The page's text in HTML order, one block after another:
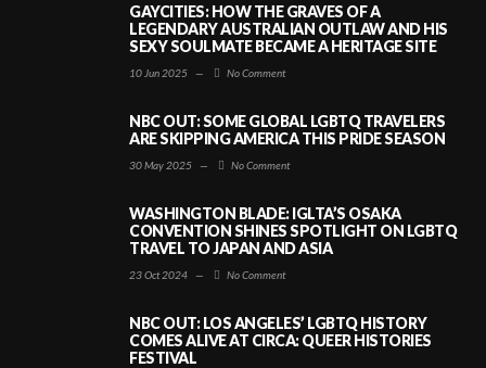
GAYCITIES: HOW THE GRAVES OF A
LEGENDARY AUSTRALIAN OUTLAW AND HIS
SEXY SOULMATE BECAME A HERITAGE SITE
10 Jun 2025 — No Comment
NBC OUT: SOME GLOBAL LGBTQ TRAVELERS
ARE SKIPPING AMERICA THIS PRIDE SEASON
30 May 2025 — No Comment
WASHINGTON BLADE: IGLTA’S OSAKA
CONVENTION SHINES SPOTLIGHT ON LGBTQ
TRAVEL TO JAPAN AND ASIA
23 Oct 2024 — No Comment
NBC OUT: LOS ANGELES’ LGBTQ HISTORY
COMES ALIVE AT CIRCA: QUEER HISTORIES
FESTIVAL